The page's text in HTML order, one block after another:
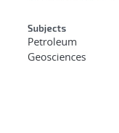
Subjects
Petroleum
Geosciences